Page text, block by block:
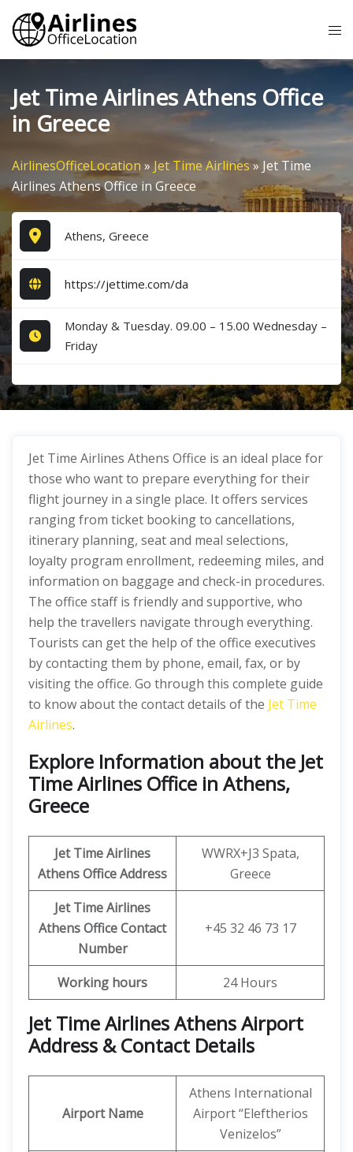
Skip
content
Jet Time Airlines Athens Office
in Greece
AirlinesOfficeLocation» Jet Time Airlines » Jet Time
Airlines Athens Office in Greece
Athens, Greece
https://jettime.com/da
Monday & Tuesday. 09.00 – 15.00 Wednesday –
Friday
Jet Time Airlines Athens Office is an ideal place for
those who want to prepare everything for their
flight journey in a single place. It offers services
ranging from ticket booking to cancellations,
itinerary planning, seat and meal selections,
loyalty program enrollment, redeeming miles, and
information on baggage and check-in procedures.
The office staff is friendly and supportive, who
help the travellers navigate through everything.
Tourists can get the help of the office executives
by contacting them by phone, email, fax, or by
visiting the office. Go through this complete guide
to know about the contact details of the Jet Time
Airlines.
Explore Information about the Jet
Time Airlines Office in Athens,
Greece
Jet Time Airlines
AthensOffice Address
WWRX+J3 Spata,
Greece
Jet Time Airlines
AthensOfficeContact
Number
+45 32 46 73 17
Working hours 24 Hours
Jet Time Airlines Athens Airport
Address & Contact Details
Airport Name
Athens International
Airport “Eleftherios
Venizelos”